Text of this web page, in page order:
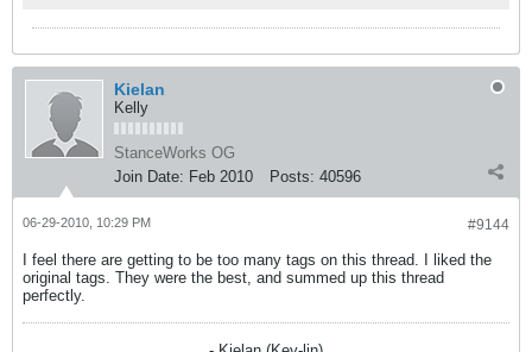
Kielan
Kelly
StanceWorks OG
Join Date: Feb 2010 Posts: 40596
#9144
06-29-2010, 10:29 PM
I feel there are getting to be too many tags on this thread. I liked the
original tags. They were the best, and summed up this thread
perfectly.